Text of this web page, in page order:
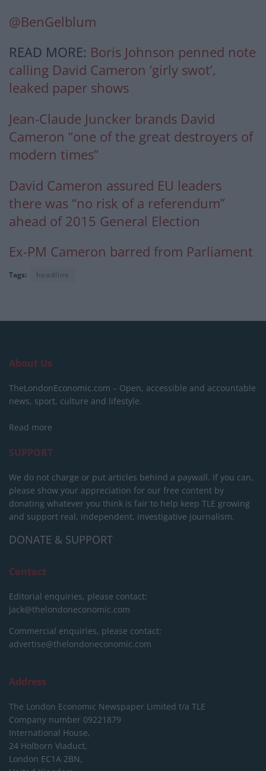
@BenGelblum
READ MORE: Boris Johnson penned note
calling David Cameron ‘girly swot’,
leaked paper shows
Jean-Claude Juncker brands David
Cameron “one of the great destroyers of
modern times”
David Cameron assured EU leaders
there was “no risk of a referendum”
ahead of 2015 General Election
Ex-PM Cameron barred from Parliament
Tags: headline
About Us
TheLondonEconomic.com – Open, accessible and accountable
news, sport, culture and lifestyle.
Read more
SUPPORT
We do not charge or put articles behind a paywall. If you can,
please show your appreciation for our free content by
donating whatever you think is fair to help keep TLE growing
and support real, independent, investigative journalism.
DONATE & SUPPORT
Contact
Editorial enquiries, please contact:
jack@thelondoneconomic.com
Commercial enquiries, please contact:
advertise@thelondoneconomic.com
Address
The London Economic Newspaper Limited t/a TLE
Company number 09221879
International House,
24 Holborn Viaduct,
London EC1A 2BN,